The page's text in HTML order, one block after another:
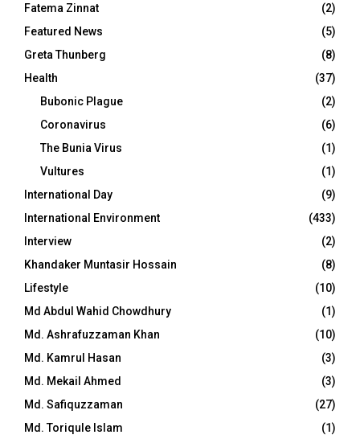
Fatema Zinnat
(2)
Featured News
(5)
Greta Thunberg
(8)
Health
(37)
Bubonic Plague
(2)
Coronavirus
(6)
The Bunia Virus
(1)
Vultures
(1)
International Day
(9)
International Environment
(433)
Interview
(2)
Khandaker Muntasir Hossain
(8)
Lifestyle
(10)
Md Abdul Wahid Chowdhury
(1)
Md. Ashrafuzzaman Khan
(10)
Md. Kamrul Hasan
(3)
Md. Mekail Ahmed
(3)
Md. Safiquzzaman
(27)
Md. Toriqule Islam
(1)